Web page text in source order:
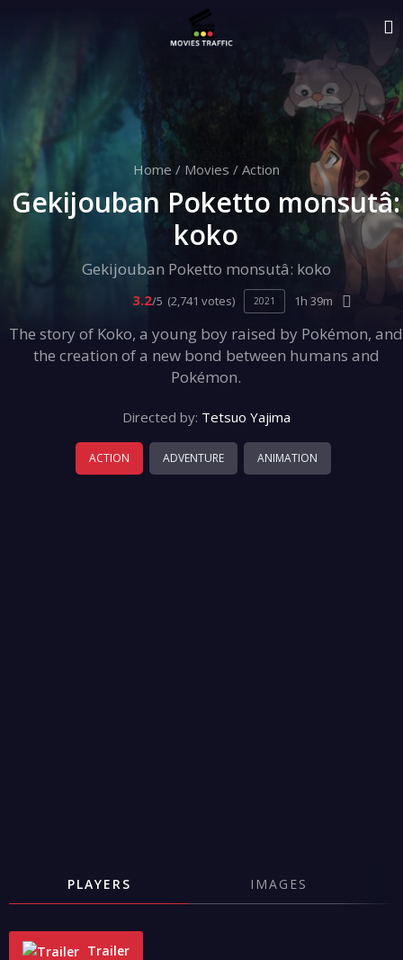
Home / Movies / Action
Gekijouban Poketto monsutâ:
koko
Gekijouban Poketto monsutâ: koko
3.2/5 (2,741 votes) 2021 1h 39m
The story of Koko, a young boy raised by Pokémon, and
the creation of a new bond between humans and
Pokémon.
Directed by: Tetsuo Yajima
ACTION ADVENTURE ANIMATION
PLAYERS IMAGES
Trailer